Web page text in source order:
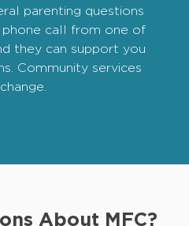
parenting questions
phone call from one of
they can support you
Community services
About MFC?